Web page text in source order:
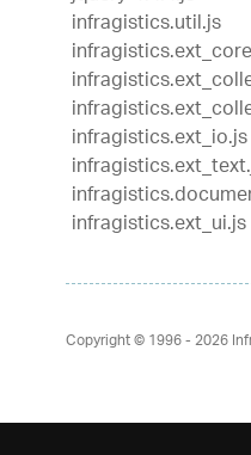
infragistics.util.js
infragistics.ext_io.js
infragistics.ext_ui.js
Copyright © 1996 - 2026